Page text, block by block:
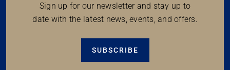
Sign up for our newsletter and stay up to
date with the latest news, events, and offers.
SUBSCRIBE